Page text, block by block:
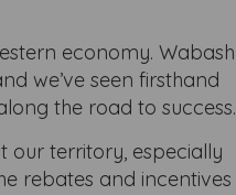
economy. Wabash
we’ve seen firsthand
the road to success.
our territory, especially
rebates and incentives